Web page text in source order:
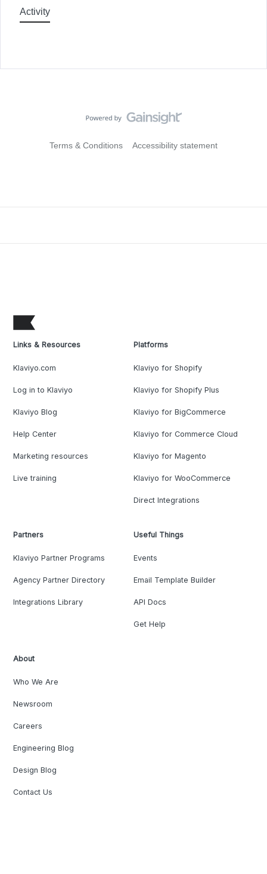
Activity
Terms & Conditions Accessibility statement
Links & Resources
Klaviyo.com
Log in to Klaviyo
Klaviyo Blog
Help Center
Marketing resources
Live training
Platforms
Klaviyo for Shopify
Klaviyo for Shopify Plus
Klaviyo for BigCommerce
Klaviyo for Commerce Cloud
Klaviyo for Magento
Klaviyo for WooCommerce
Direct Integrations
Partners
Klaviyo Partner Programs
Agency Partner Directory
Integrations Library
Useful Things
Events
Email Template Builder
API Docs
Get Help
About
Who We Are
Newsroom
Careers
Engineering Blog
Design Blog
Contact Us